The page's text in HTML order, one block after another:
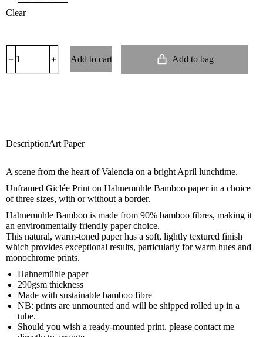
Clear
Add to cart Add to bag
DescriptionArt Paper
A scene from the heart of Valencia on a bright April lunchtime.
Unframed Giclée Print on Hahnemühle Bamboo paper in a choice
of three sizes, with or without a border.
Hahnemühle Bamboo is made from 90% bamboo fibres, making it
an environmentally friendly paper choice.
This natural, warm-toned paper has a soft, lightly textured finish
which provides exceptional results, particularly for warm hues and
monochrome prints.
Hahnemühle paper
290gsm thickness
Made with sustainable bamboo fibre
NB: prints are unmounted and will be shipped rolled up in a
tube.
Should you wish a ready-mounted print, please contact me